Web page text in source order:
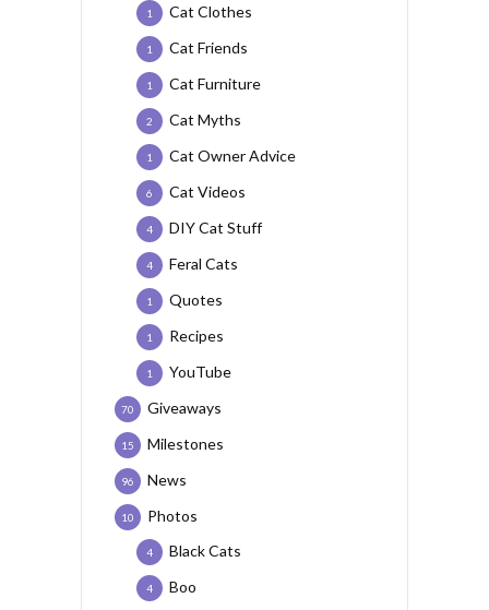
Cat Clothes
1
Cat Friends
1
Cat Furniture
1
Cat Myths
2
Cat Owner Advice
1
Cat Videos
6
DIY Cat Stuff
4
Feral Cats
4
Quotes
1
Recipes
1
YouTube
1
Giveaways
70
Milestones
15
News
96
Photos
10
Black Cats
4
Boo
4